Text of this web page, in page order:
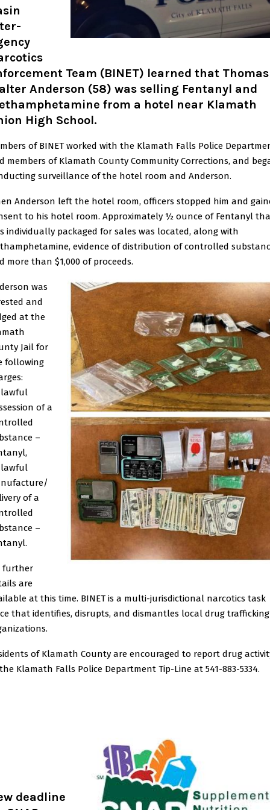
Team (BINET) learned that Thomas
Anderson (58) was selling Fentanyl and
from a hotel near Klamath
High School.
of BINET worked with the Klamath Falls Police
members of Klamath County Community Corrections, and
surveillance of the hotel room and Anderson.
Anderson left the hotel room, officers stopped him and
to his hotel room. Approximately ½ ounce of Fentanyl
individually packaged for sales was located, along with
evidence of distribution of controlled
more than $1,000 of proceeds.
was
and
at the
Jail for
following
of a
–
of a
–
further
are
at this time. BINET is a multi-jurisdictional narcotics task
that identifies, disrupts, and dismantles local drug trafficking
of Klamath County are encouraged to report drug
Klamath Falls Police Department Tip-Line at 541-883-5334.
deadline